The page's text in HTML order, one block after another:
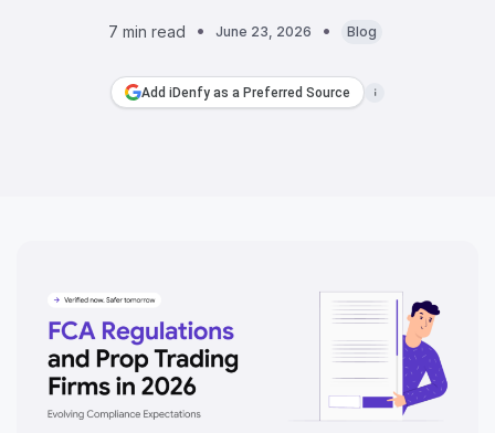
7 min read June 23, 2026 Blog
Add iDenfy as a Preferred Source